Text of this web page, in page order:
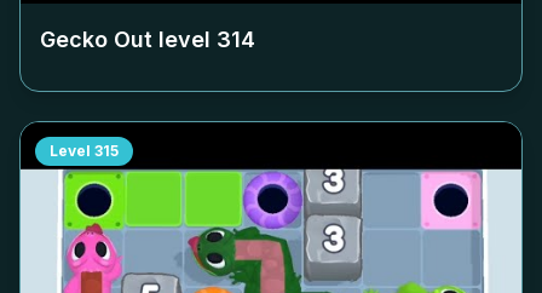
Gecko Out level 314
Level 315